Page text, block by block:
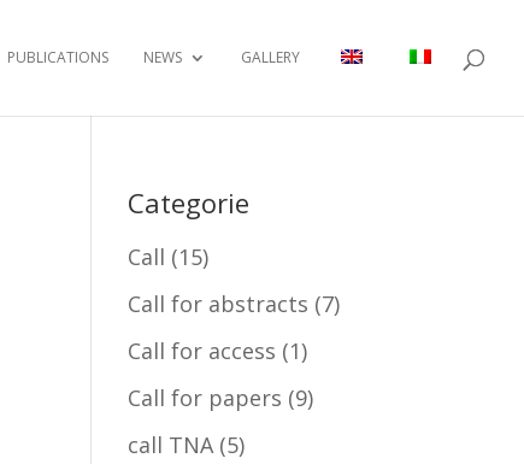
PUBLICATIONS NEWS GALLERY
Categorie
Call (15)
Call for abstracts (7)
Call for access (1)
Call for papers (9)
call TNA(5)